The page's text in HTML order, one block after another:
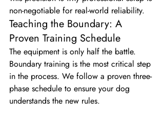
non-negotiable for real-world reliability.
Teaching the Boundary: A
Proven Training Schedule
The equipment is only half the battle.
Boundary training is the most critical step
in the process. We follow a proven three-
phase schedule to ensure your dog